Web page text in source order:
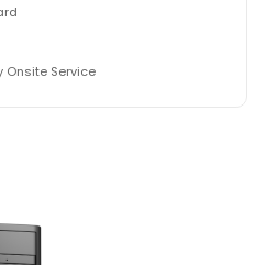
Onsite Service